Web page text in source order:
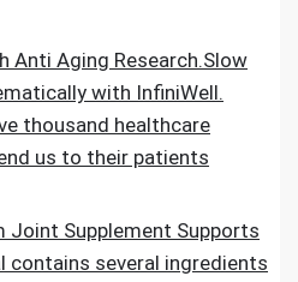
Anti Aging Research.Slow
with InfiniWell.
thousand healthcare
us to their patients
Joint Supplement Supports
contains several ingredients